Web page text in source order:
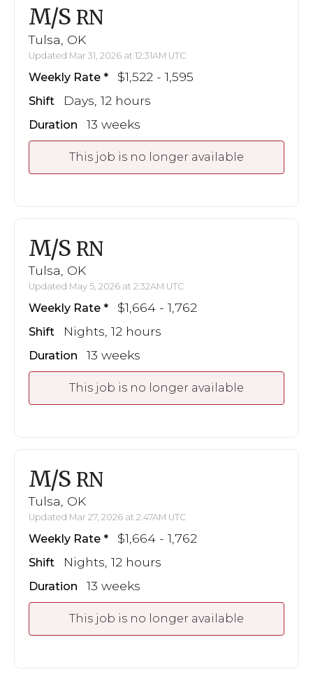
M/S RN
Tulsa, OK
Updated Mar 31, 2026 at 12:31AM UTC
Weekly Rate $1,522 - 1,595
Shift Days, 12 hours
Duration 13 weeks
This job is no longer available
M/S RN
Tulsa, OK
Updated May 5, 2026 at 2:32AM UTC
Weekly Rate $1,664 - 1,762
Shift Nights, 12 hours
Duration 13 weeks
This job is no longer available
M/S RN
Tulsa, OK
Updated Mar 27, 2026 at 2:47AM UTC
Weekly Rate $1,664 - 1,762
Shift Nights, 12 hours
Duration 13 weeks
This job is no longer available